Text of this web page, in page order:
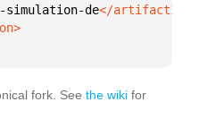
simulation-de
fork. See the wiki for